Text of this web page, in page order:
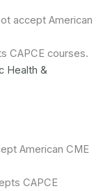
accept American
CAPCE courses.
Health &
American CME
CAPCE